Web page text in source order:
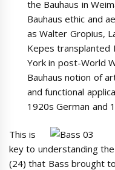
the Bauhaus in
Bauhaus ethic and
as Walter Gropius,
Kepes transplanted
York in post-World
Bauhaus notion of
and functional
1920s German and
This is
key to understanding
(24) that Bass brought